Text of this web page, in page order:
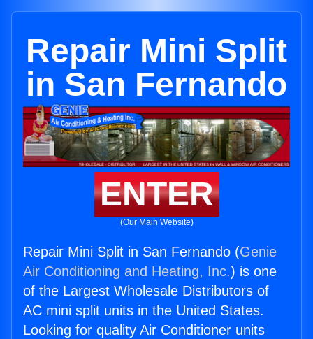
Repair Mini Split
in San Fernando
ENTER
(Our Main Website)
Repair Mini Split in San Fernando (Genie
Air Conditioning and Heating, Inc.) is one
of the Largest Wholesale Distributors of
AC mini split units in the United States.
Looking for quality Air Conditioner units